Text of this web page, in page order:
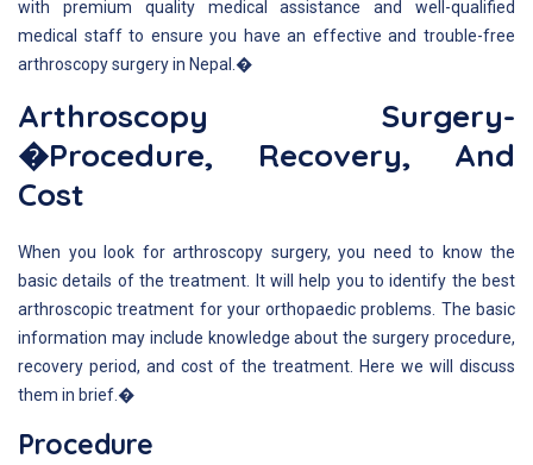
with premium quality medical assistance and well-qualified
medical staff to ensure you have an effective and trouble-free
arthroscopy surgery in Nepal.�
Arthroscopy Surgery-
�Procedure, Recovery, And
Cost
When you look for arthroscopy surgery, you need to know the
basic details of the treatment. It will help you to identify the best
arthroscopic treatment for your orthopaedic problems. The basic
information may include knowledge about the surgery procedure,
recovery period, and cost of the treatment. Here we will discuss
them in brief.�
Procedure